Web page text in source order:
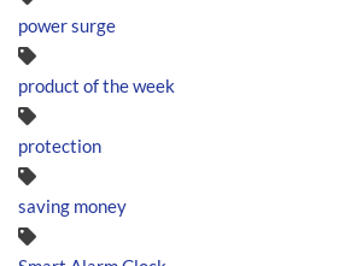
power surge
product of the week
protection
saving money